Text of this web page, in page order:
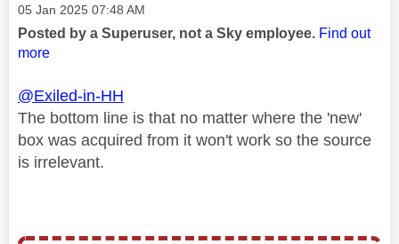
Message posted on
‎05 Jan 2025 07:48 AM
Posted by a Superuser, not a Sky employee. Find out
more
@Exiled-in-HH
The bottom line is that no matter where the 'new'
box was acquired from it won't work so the source
is irrelevant.